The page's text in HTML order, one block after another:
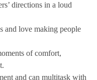
directions in a loud
and love making people
of comfort,
and can multitask with